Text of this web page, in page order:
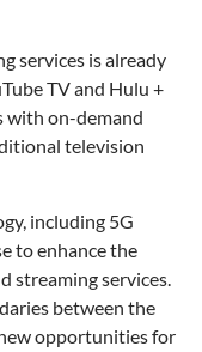
services is already
TV and Hulu +
with on-demand
television
including 5G
to enhance the
streaming services.
between the
opportunities for